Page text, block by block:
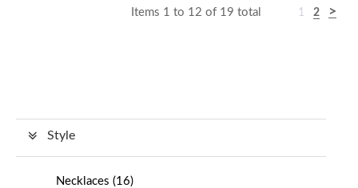
Items 1 to 12 of 19 total 1 2
Style
Necklaces (16)